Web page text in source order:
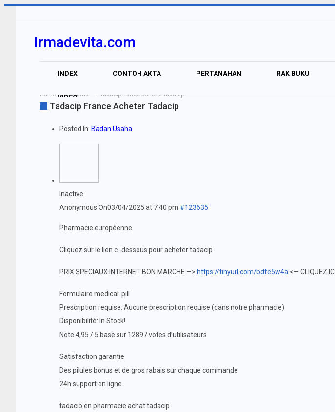
Irmadevita.com
INDEX CONTOH AKTA PERTANAHAN RAK BUKU
VIDEO
Home Forums tadacip france acheter tadacip
Tadacip France Acheter Tadacip
Posted In: Badan Usaha
Inactive
Anonymous On03/04/2025 at 7:40 pm #123635
Pharmacie européenne
Cliquez sur le lien ci-dessous pour acheter tadacip
PRIX SPECIAUX INTERNET BON MARCHE —> https://tinyurl.com/bdfe5w4a <— CLIQUEZ ICI
Formulaire medical: pill
Prescription requise: Aucune prescription requise (dans notre pharmacie)
Disponibilité: In Stock!
Note 4,95 / 5 base sur 12897 votes d’utilisateurs
Satisfaction garantie
Des pilules bonus et de gros rabais sur chaque commande
24h support en ligne
tadacip en pharmacie achat tadacip